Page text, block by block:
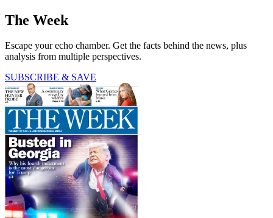
The Week
Escape your echo chamber. Get the facts behind the news, plus
analysis from multiple perspectives.
SUBSCRIBE & SAVE